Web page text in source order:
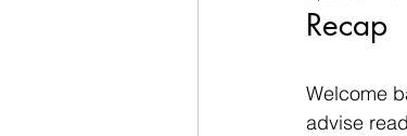
Recap
Welcome
advise